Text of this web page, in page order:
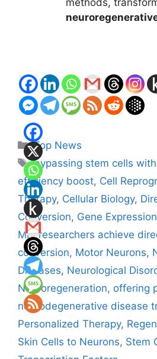
Categories
Top News
Tags
bypassing stem cells
efficiency boost, Cell
Therapy, Cellular Biology,
Conversion, Gene Expression
MIT researchers achieve
conversion, Motor Neurons,
Diseases, Neurological
Neuroregeneration, offering
neurodegenerative disease
Personalized Therapy,
Skin Cells to Neurons, Stem